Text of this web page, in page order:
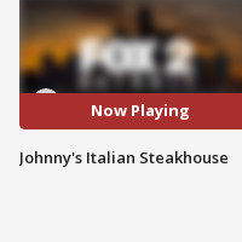
Now Playing
Johnny's Italian Steakhouse